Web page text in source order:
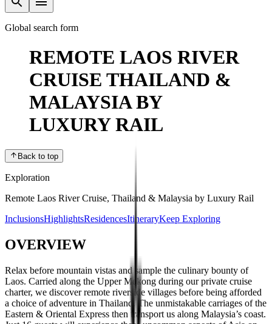
Global search form
REMOTE LAOS RIVER
CRUISE THAILAND &
MALAYSIA BY
LUXURY RAIL
Back to top
Exploration
Remote Laos River Cruise, Thailand & Malaysia by Luxury Rail
InclusionsHighlightsResidencesItineraryKeep Exploring
OVERVIEW
Relax before mountain vistas and sample the culinary bounty of
Laos. Carried along the Upper Mekong during our private cruise
charter, we discover remote riverside villages before being afforded
a choice of adventure in Thailand. The unmistakable carriages of the
Eastern & Oriental Express then transport us along Malaysia’s coast.